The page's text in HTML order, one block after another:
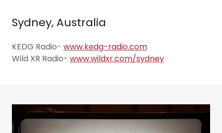
Sydney, Australia
KEDG Radio- www.kedg-radio.com
Wild XR Radio- www.wildxr.com/sydney